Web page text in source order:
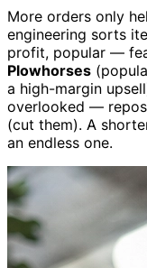
More orders only
engineering sorts
profit, popular —
Plowhorses
a high-margin
overlooked —
(cut them). A
an endless one.